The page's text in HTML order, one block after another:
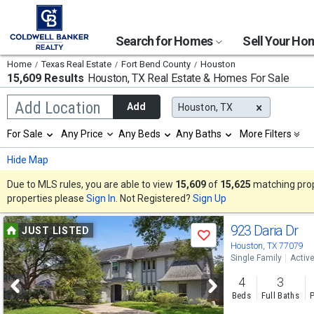
Search for Homes Sell Your
Home Texas Real Estate Fort Bend County Houston
15,609 Results Houston, TXReal Estate & Homes For Sale
Add Location
Begin
typing
search,
use
arrow
to
navigate,
Enter
to
select
Add Houston, TX
Selection
will
refresh
the
page
with
new
results.
properties
For Sale Any Price Any Beds Any Baths More Filters
Hide Map
Due to MLS rules, you are able to view 15,609of 15,625 matching
properties please Sign In . Not Registered? Sign Up
Use
previous
and
next
buttons
JUST LISTED
Save 923 Daria Dr
Houston, TX 77079
Single Family Active
4
Beds
3
Full Baths